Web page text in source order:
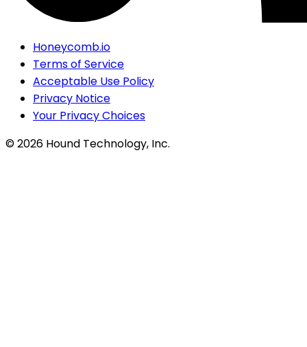
Honeycomb.io
Terms of Service
Acceptable Use Policy
Privacy Notice
Your Privacy Choices
©2026 Hound Technology, Inc.